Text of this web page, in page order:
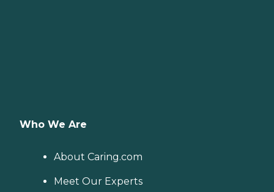
Who We Are
About Caring.com
Meet Our Experts